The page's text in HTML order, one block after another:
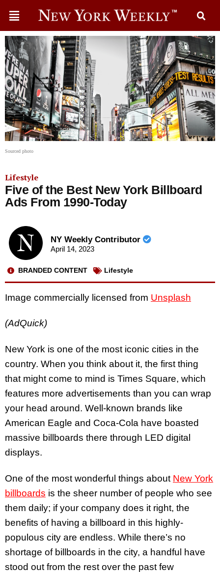
Sourced photo
Lifestyle
Five of the Best New York Billboard
Ads From 1990-Today
NY Weekly Contributor
April 14, 2023
BRANDED CONTENT Lifestyle
Image commercially licensed from Unsplash
(AdQuick)
New York is one of the most iconic cities in the
country. When you think about it, the first thing
that might come to mind is Times Square, which
features more advertisements than you can wrap
your head around. Well-known brands like
American Eagle and Coca-Cola have boasted
massive billboards there through LED digital
displays.
One of the most wonderful things about New York
billboards is the sheer number of people who see
them daily; if your company does it right, the
benefits of having a billboard in this highly-
populous city are endless. While there’s no
shortage of billboards in the city, a handful have
stood out from the rest over the past few